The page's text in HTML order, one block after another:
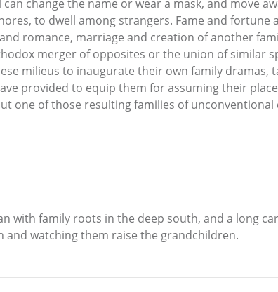
change the name or wear a mask, and move
to dwell among strangers. Fame and fortune
romance, marriage and creation of another
merger of opposites or the union of similar
milieus to inaugurate their own family dramas,
provided to equip them for assuming their
one of those resulting families of unconventional
with family roots in the deep south, and a long
and watching them raise the grandchildren.